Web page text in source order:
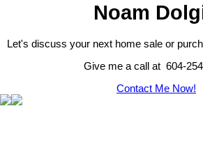
Noam
Let's discuss your next home sale or
Give me a call at 604-
Contact Me Now!